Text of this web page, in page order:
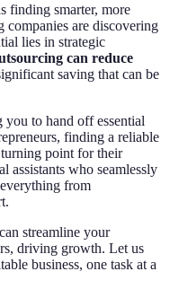
finding smarter, more
are discovering
lies in strategic
can reduce
saving that can be
to hand off essential
finding a reliable
turning point for their
assistants who seamlessly
from
streamline your
driving growth. Let us
business, one task at a